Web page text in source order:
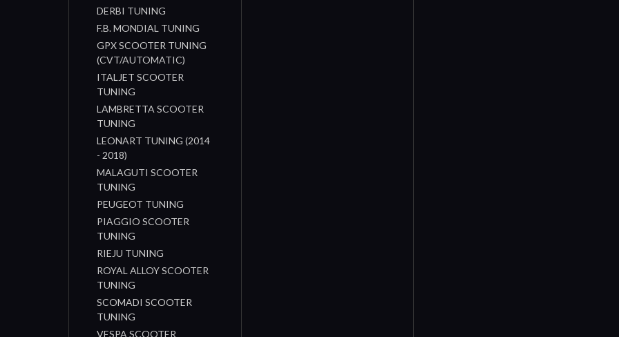
DERBI TUNING
F.B. MONDIAL TUNING
GPX SCOOTER TUNING
(CVT/AUTOMATIC)
ITALJET SCOOTER
TUNING
LAMBRETTA SCOOTER
TUNING
LEONART TUNING (2014
- 2018)
MALAGUTI SCOOTER
TUNING
PEUGEOT TUNING
PIAGGIO SCOOTER
TUNING
RIEJU TUNING
ROYAL ALLOY SCOOTER
TUNING
SCOMADI SCOOTER
TUNING
VESPA SCOOTER